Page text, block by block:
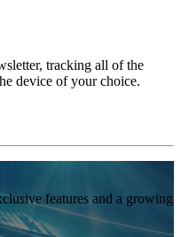
tracking all of the
device of your choice.
features and a growing